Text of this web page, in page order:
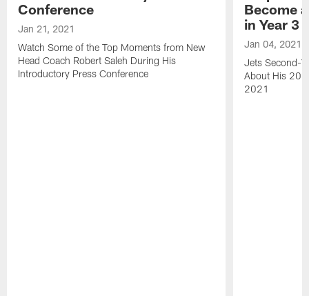
Conference
Jan 21, 2021
Watch Some of the Top Moments from New
Head Coach Robert Saleh During His
Introductory Press Conference
Become
in Year 3
Jan 04, 2021
Jets Second-
About His
2021